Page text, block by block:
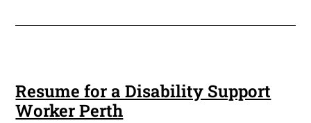
Resume for a Disability Support
Worker Perth